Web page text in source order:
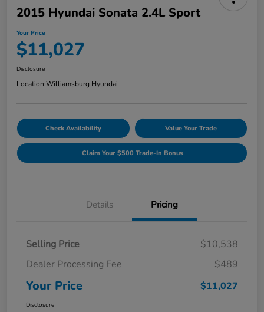
2015 Hyundai Sonata 2.4L Sport
Your Price
$11,027
Disclosure
Location:Williamsburg Hyundai
Check Availability Value Your Trade
Claim Your $500 Trade-In Bonus
Details Pricing
Selling Price
$10,538
Dealer Processing Fee
$489
Your Price $11,027
Disclosure